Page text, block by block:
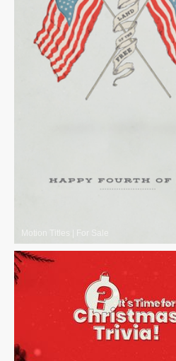
Motion Titles For Sale